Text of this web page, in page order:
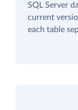
SQL Server
current
each table